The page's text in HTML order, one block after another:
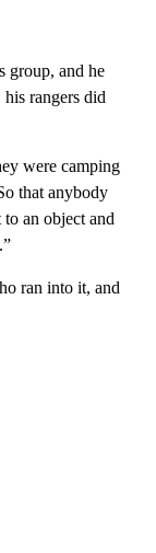
group, and he
rangers did
were camping
that anybody
an object and
ran into it, and